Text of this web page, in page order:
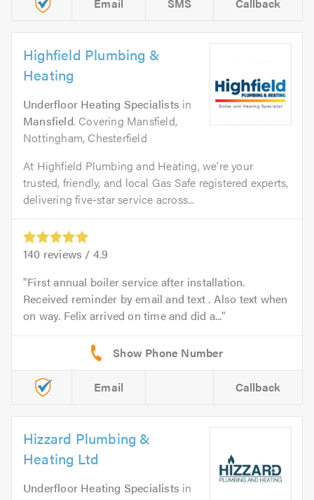
Email SMS Callback
Highfield Plumbing &
Heating
Underfloor Heating Specialists in
Mansfield. Covering Mansfield,
Nottingham, Chesterfield
At Highfield Plumbing and Heating, we’re your
trusted, friendly, and local Gas Safe registered experts,
delivering five-star service across...
140 reviews / 4.9
First annual boiler service after installation.
Received reminder by email and text . Also text when
on way. Felix arrived on time and did a...
Email Callback
Hizzard Plumbing &
Heating Ltd
Underfloor Heating Specialists in